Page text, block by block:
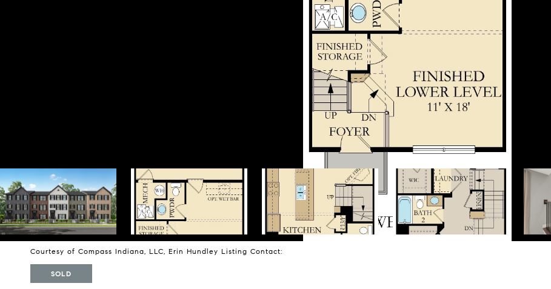
Courtesy of Compass Indiana, LLC, Erin Hundley Listing Contact:
SOLD